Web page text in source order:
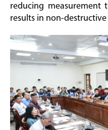
reducing measurement
results in non-